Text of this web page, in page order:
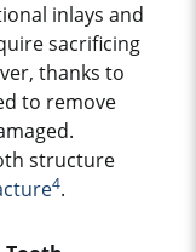
inlays and
sacrificing
thanks to
to remove
structure
4.